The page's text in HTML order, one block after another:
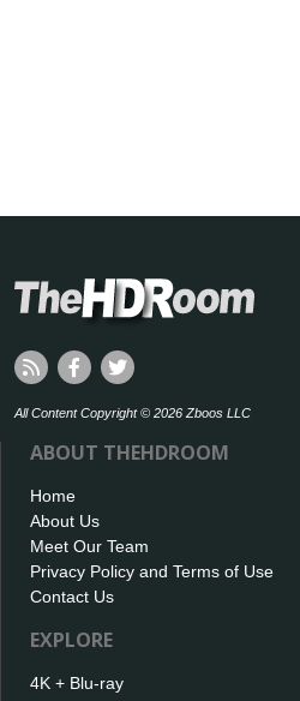
All Content Copyright © 2026 Zboos LLC
ABOUT THEHDROOM
Home
About Us
Meet Our Team
Privacy Policy and Terms of Use
Contact Us
EXPLORE
4K + Blu-ray